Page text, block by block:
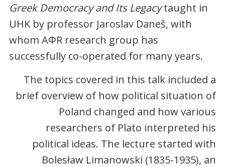
Greek Democracy and Its Legacytaught in
UHK by professor Jaroslav Daneš, with
whom AΦR research group has
successfully co-operated for many years.
The topics covered in this talk included a
brief overview of how political situation of
Poland changed and how various
researchers of Plato interpreted his
political ideas. The lecture started with
Bolesław Limanowski (1835-1935), an